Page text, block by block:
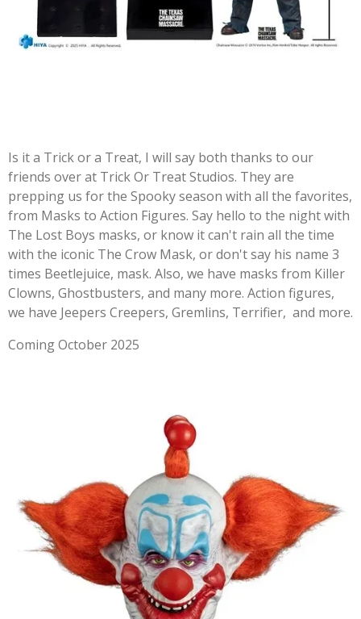
Is it a Trick or a Treat, I will say both thanks to our
friends over at Trick Or Treat Studios. They are
prepping us for the Spooky season with all the favorites,
from Masks to Action Figures. Say hello to the night with
The Lost Boys masks, or know it can't rain all the time
with the iconic The Crow Mask, or don't say his name 3
times Beetlejuice, mask. Also, we have masks from Killer
Clowns, Ghostbusters, and many more. Action figures,
we have Jeepers Creepers, Gremlins, Terrifier, and more.
Coming October 2025